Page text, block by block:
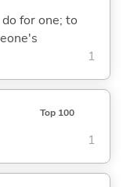
for one; to
1
Top 100
1